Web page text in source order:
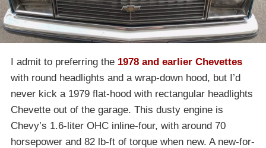
I admit to preferring the 1978 and earlier Chevettes
with round headlights and a wrap-down hood, but I’d
never kick a 1979 flat-hood with rectangular headlights
Chevette out of the garage. This dusty engine is
Chevy’s 1.6-liter OHC inline-four, with around 70
horsepower and 82 lb-ft of torque when new. A new-for-